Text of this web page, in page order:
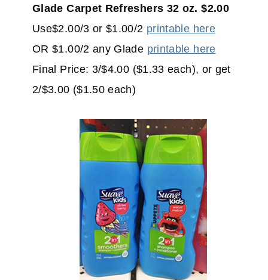
Glade Carpet Refreshers 32 oz. $2.00
Use$2.00/3 or $1.00/2 printable here
OR $1.00/2 any Glade printable here
Final Price: 3/$4.00 ($1.33 each), or get
2/$3.00 ($1.50 each)